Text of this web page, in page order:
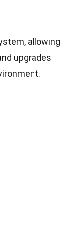
allowing
upgrades